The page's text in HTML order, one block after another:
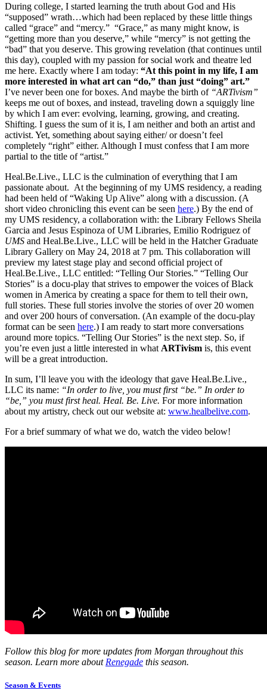
During college, I started learning the truth about God and His
“supposed” wrath…which had been replaced by these little things
called “grace” and “mercy.” “Grace,” as many might know, is
“getting more than you deserve,” while “mercy” is not getting the
“bad” that you deserve. This growing revelation (that continues until
this day), coupled with my passion for social work and theatre led
me here. Exactly where I am today: “At this point in my life, I am
more interested in what art can “do,” than just “doing” art.”
I’ve never been one for boxes. And maybe the birth of “ARTivism”
keeps me out of boxes, and instead, traveling down a squiggly line
by which I am ever: evolving, learning, growing, and creating.
Shifting. I guess the sum of it is, I am neither and both an artist and
activist. Yet, something about saying either/ or doesn’t feel
completely “right” either. Although I must confess that I am more
partial to the title of “artist.”
Heal.Be.Live., LLC is the culmination of everything that I am
passionate about. At the beginning of my UMS residency, a reading
had been held of “Waking Up Alive” along with a discussion. (A
short video chronicling this event can be seen here.) By the end of
my UMS residency, a collaboration with: the Library Fellows Sheila
Garcia and Jesus Espinoza ofUM Libraries, Emilio Rodriguez of
UMS and Heal.Be.Live., LLC will be held in the Hatcher Graduate
Library Gallery on May 24, 2018 at 7 pm. This collaboration will
preview my latest stage play and second official project of
Heal.Be.Live., LLC entitled: “Telling Our Stories.” “Telling Our
Stories” is a docu-play that strives to empower the voices of Black
women in America by creating a space for them to tell their own,
full stories. These full stories involve the stories of over 20 women
and over 200 hours of conversation. (An example of the docu-play
format can be seen here.) I am ready to start more conversations
around more topics. “Telling Our Stories” is the next step. So, if
you’re even just a little interested in what ARTivism is, this event
will be a great introduction.
In sum, I’ll leave you with the ideology that gave Heal.Be.Live.,
LLC its name: “In order to live, you must first “be.” In order to
“be,” you must first heal. Heal. Be. Live. For more information
about my artistry, check out our website at: www.healbelive.com.
For a brief summary of what we do, watch the video below!
Follow this blog for more updates from Morgan throughout this
season. Learn more about Renegade this season.
Season & Events